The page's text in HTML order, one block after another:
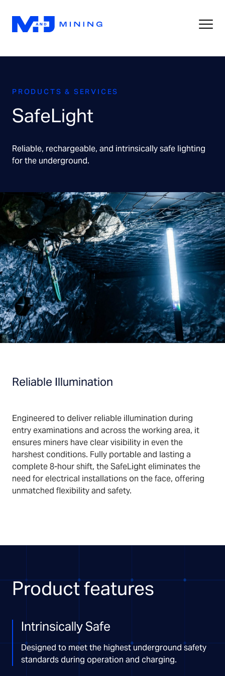
PRODUCTS & SERVICES
SafeLight
Reliable, rechargeable, and intrinsically safe lighting
for the underground.
Reliable Illumination
Engineered to deliver reliable illumination during
entry examinations and across the working area, it
ensures miners have clear visibility in even the
harshest conditions. Fully portable and lasting a
complete 8-hour shift, the SafeLight eliminates the
need for electrical installations on the face, offering
unmatched flexibility and safety.
Product features
Intrinsically Safe
Designed to meet the highest underground safety
standards during operation and charging.